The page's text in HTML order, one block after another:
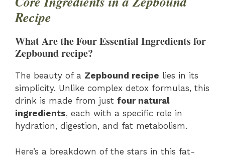
Recipe
What Are the Four Essential Ingredients for
Zepbound recipe?
The beauty of a Zepbound recipe lies in its
simplicity. Unlike complex detox formulas, this
drink is made from just four natural
ingredients, each with a specific role in
hydration, digestion, and fat metabolism.
Here’s a breakdown of the stars in this fat-